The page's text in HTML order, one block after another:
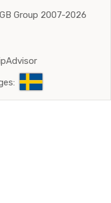
Group 2007-2026